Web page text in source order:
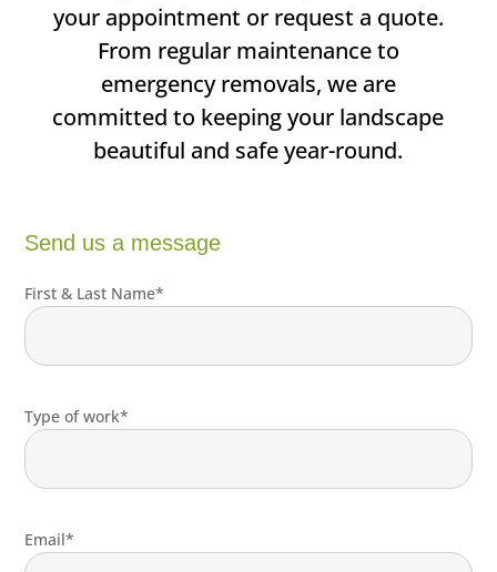
your appointment or request a quote.
From regular maintenance to
emergency removals, we are
committed to keeping your landscape
beautiful and safe year-round.
Send us a message
First & Last Name*
Type of work*
Email*